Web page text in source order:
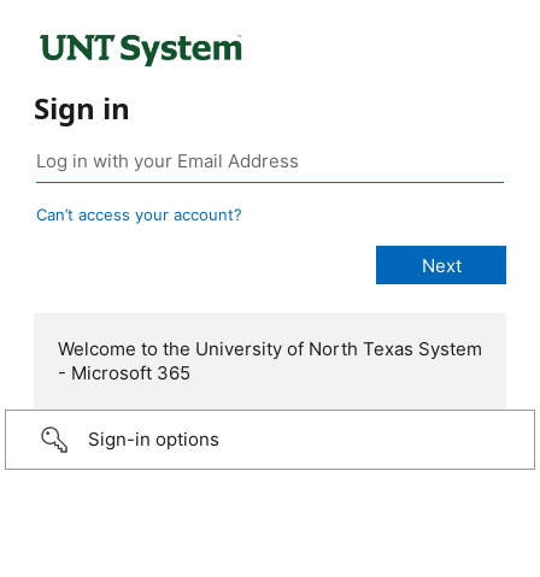
Sign in
Can’t access your account?
Welcome to the University of North Texas System
- Microsoft 365
Sign-in options